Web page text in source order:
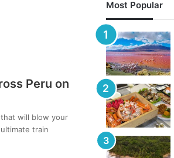
Peru on
that will blow your
train
Most Popular